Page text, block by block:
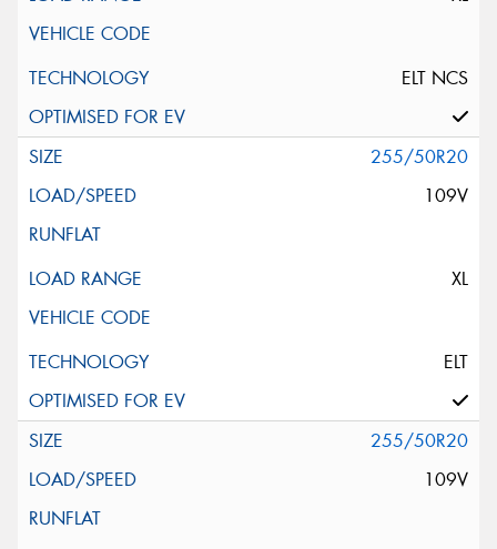
ELT NCS
255/50R20
109V
XL
ELT
255/50R20
109V